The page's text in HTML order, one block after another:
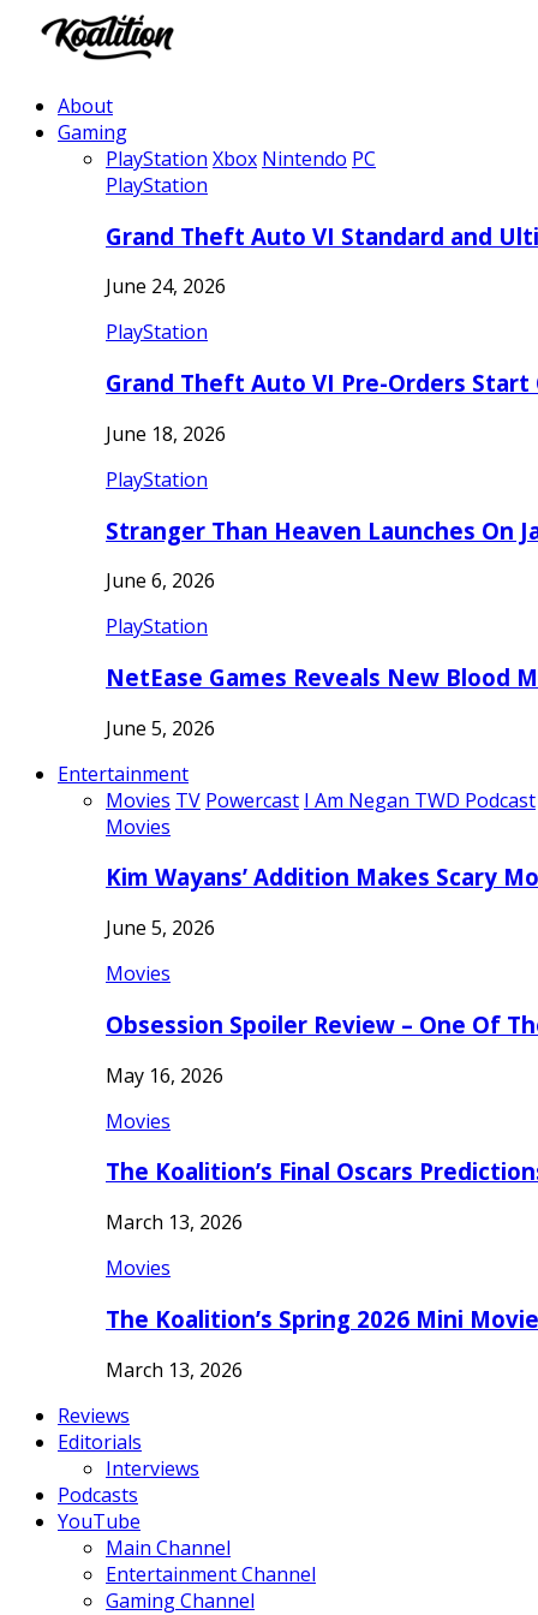
About
Gaming
PlayStation Xbox Nintendo PC
PlayStation
Grand Theft Auto VI Standard and
June 24, 2026
PlayStation
Grand Theft Auto VI Pre-Orders Start
June 18, 2026
PlayStation
Stranger Than Heaven Launches On
June 6, 2026
PlayStation
NetEase Games Reveals New Blood
June 5, 2026
Entertainment
Movies TV Powercast I Am Negan TWD Podcast
Movies
Kim Wayans’ Addition Makes Scary
June 5, 2026
Movies
Obsession Spoiler Review – One Of
May 16, 2026
Movies
The Koalition’s Final Oscars
March 13, 2026
Movies
The Koalition’s Spring 2026 Mini
March 13, 2026
Reviews
Editorials
Interviews
Podcasts
YouTube
Main Channel
Entertainment Channel
Gaming Channel